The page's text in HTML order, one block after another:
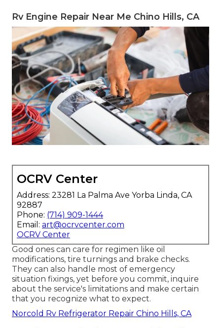
Rv Engine Repair Near Me Chino Hills, CA
OCRV Center
Address: 23281 La Palma Ave Yorba Linda, CA
92887
Phone: (714) 909-1444
Email: art@ocrvcenter.com
OCRV Center
Good ones can care for regimen like oil
modifications, tire turnings and brake checks.
They can also handle most of emergency
situation fixings, yet before you commit, inquire
about the service's limitations and make certain
that you recognize what to expect.
Norcold Rv Refrigerator Repair Chino Hills, CA